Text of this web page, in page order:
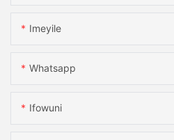
Imeyile
Whatsapp
Ifowuni